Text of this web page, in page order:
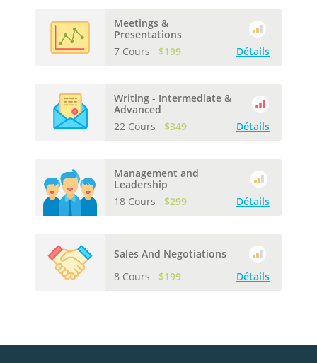
Meetings &
Presentations
7 Cours
$199 Détails
Writing - Intermediate &
Advanced
22 Cours
$349 Détails
Management and
Leadership
18 Cours
$299 Détails
Sales And Negotiations
8 Cours
$199 Détails